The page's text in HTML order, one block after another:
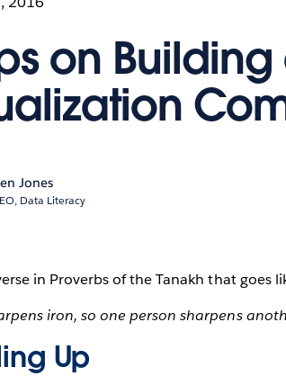
on
Jones
Data Literacy
in Proverbs of the Tanakh that goes
iron, so one person sharpens
Up